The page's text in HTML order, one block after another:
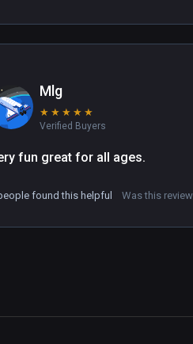
Mlg
★ ★ ★ ★ ★
Verified Buyers
fun great for all ages.
found this helpful Was this